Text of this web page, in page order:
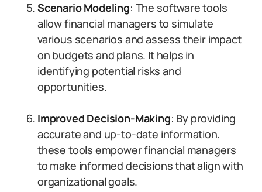
Scenario Modeling: The software tools
allow financial managers to simulate
various scenarios and assess their impact
on budgets and plans. It helps in
identifying potential risks and
opportunities.
Improved Decision-Making: By providing
accurate and up-to-date information,
these tools empower financial managers
to make informed decisions that align with
organizational goals.